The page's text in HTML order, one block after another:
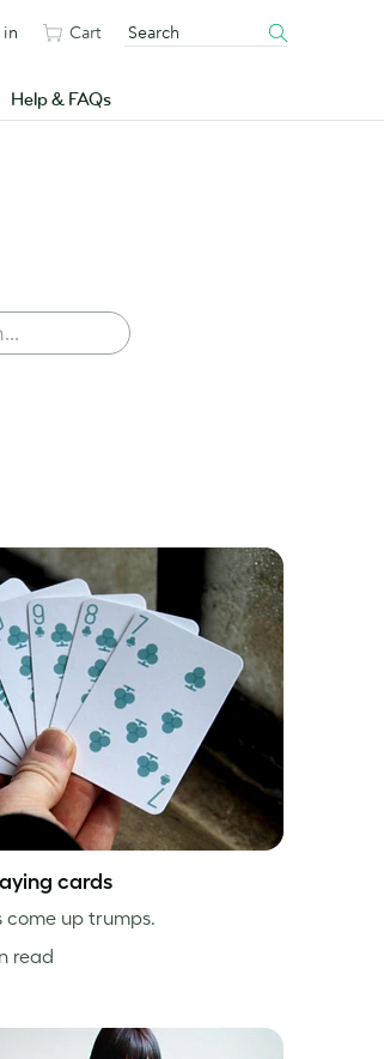
Help & FAQs
in Cart
cards
come up trumps.
read